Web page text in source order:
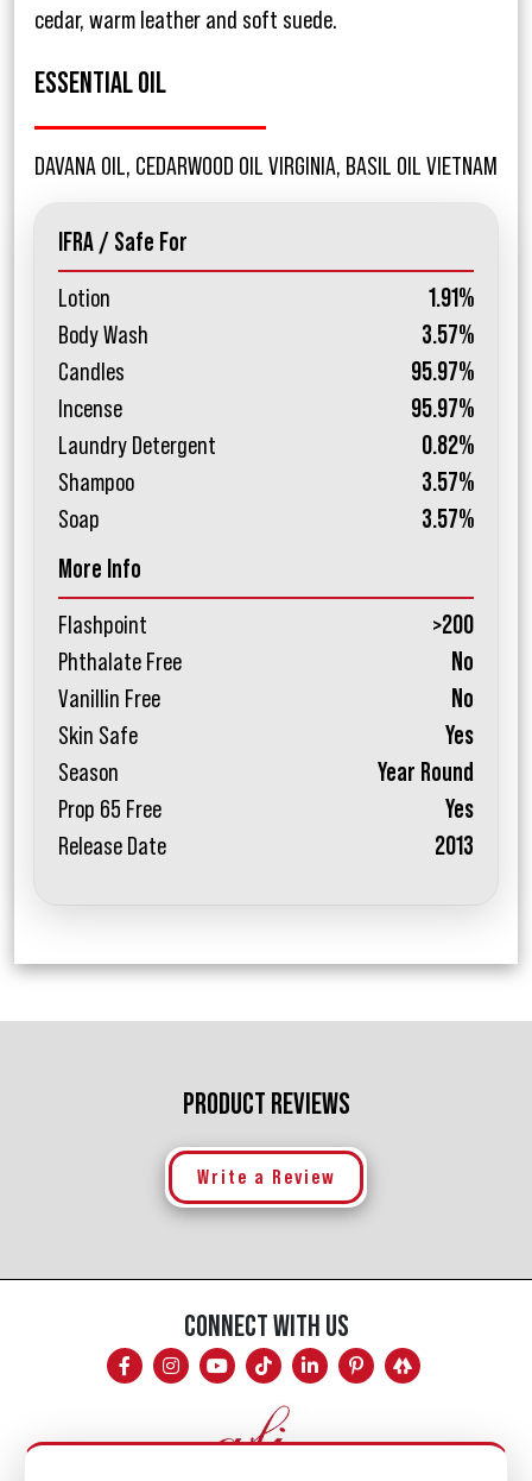
cedar, warm leather and soft suede.
ESSENTIAL OIL
DAVANA OIL, CEDARWOOD OIL VIRGINIA, BASIL OIL VIETNAM
IFRA / Safe For
Lotion
1.91%
Body Wash
3.57%
Candles
95.97%
Incense
95.97%
Laundry Detergent
0.82%
Shampoo
3.57%
Soap
3.57%
More Info
Flashpoint
>200
Phthalate Free
No
Vanillin Free
No
Skin Safe
Yes
Season
Year Round
Prop 65 Free
Yes
Release Date
2013
PRODUCT REVIEWS
Write a Review
CONNECT WITH US